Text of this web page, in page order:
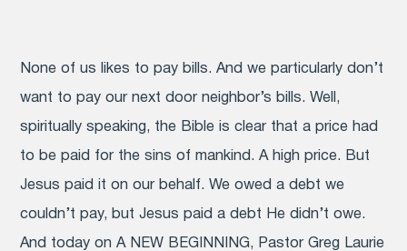
None of us likes to pay bills. And we particularly don’t
want to pay our next door neighbor’s bills. Well,
spiritually speaking, the Bible is clear that a price had
to be paid for the sins of mankind. A high price. But
Jesus paid it on our behalf. We owed a debt we
couldn’t pay, but Jesus paid a debt He didn’t owe.
And today on A NEW BEGINNING, Pastor Greg Laurie